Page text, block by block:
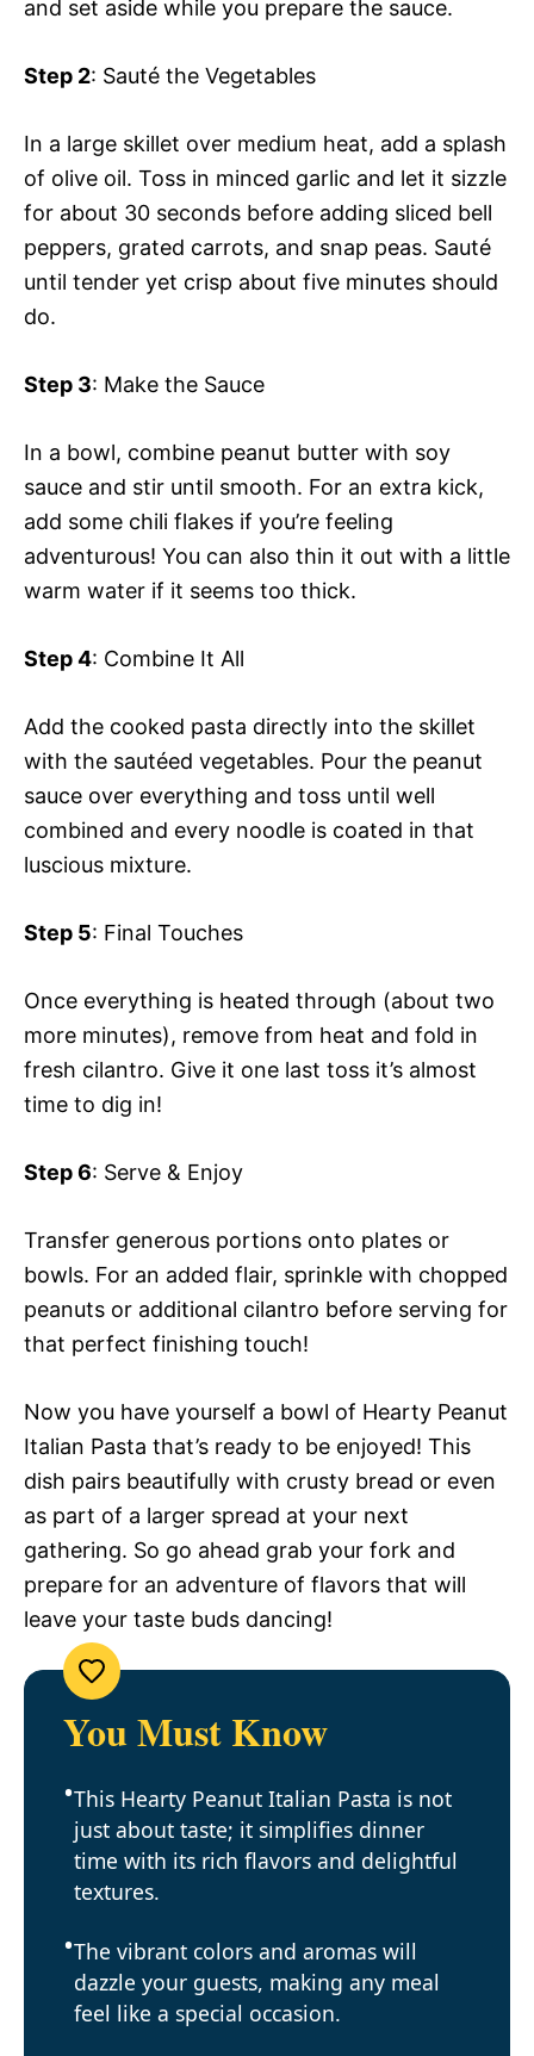
and set aside while you prepare the sauce.
Step 2: Sauté the Vegetables
In a large skillet over medium heat, add a splash
of olive oil. Toss in minced garlic and let it sizzle
for about 30 seconds before adding sliced bell
peppers, grated carrots, and snap peas. Sauté
until tender yet crisp about five minutes should
do.
Step 3: Make the Sauce
In a bowl, combine peanut butter with soy
sauce and stir until smooth. For an extra kick,
add some chili flakes if you’re feeling
adventurous! You can also thin it out with a little
warm water if it seems too thick.
Step 4: Combine It All
Add the cooked pasta directly into the skillet
with the sautéed vegetables. Pour the peanut
sauce over everything and toss until well
combined and every noodle is coated in that
luscious mixture.
Step 5: Final Touches
Once everything is heated through (about two
more minutes), remove from heat and fold in
fresh cilantro. Give it one last toss it’s almost
time to dig in!
Step 6: Serve & Enjoy
Transfer generous portions onto plates or
bowls. For an added flair, sprinkle with chopped
peanuts or additional cilantro before serving for
that perfect finishing touch!
Now you have yourself a bowl of Hearty Peanut
Italian Pasta that’s ready to be enjoyed! This
dish pairs beautifully with crusty bread or even
as part of a larger spread at your next
gathering. So go ahead grab your fork and
prepare for an adventure of flavors that will
leave your taste buds dancing!
You Must Know
This Hearty Peanut Italian Pasta is not
just about taste; it simplifies dinner
time with its rich flavors and delightful
textures.
The vibrant colors and aromas will
dazzle your guests, making any meal
feel like a special occasion.